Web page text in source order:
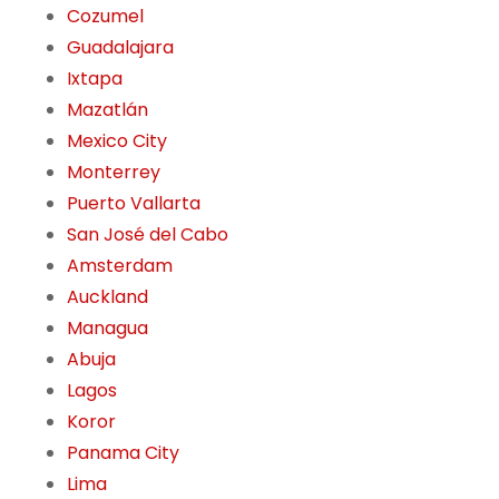
Cozumel
Guadalajara
Ixtapa
Mazatlán
Mexico City
Monterrey
Puerto Vallarta
San José del Cabo
Amsterdam
Auckland
Managua
Abuja
Lagos
Koror
Panama City
Lima